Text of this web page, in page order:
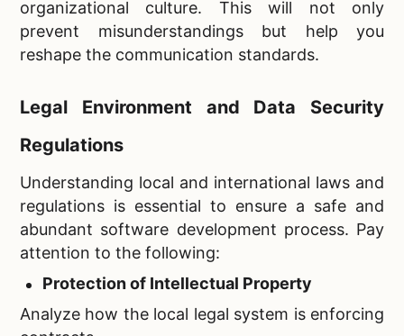
organizational culture. This will not only
prevent misunderstandings but help you
reshape the communication standards.
Legal Environment and Data Security
Regulations
Understanding local and international laws and
regulations is essential to ensure a safe and
abundant software development process. Pay
attention to the following:
Protection of Intellectual Property
Analyze how the local legal system is enforcing